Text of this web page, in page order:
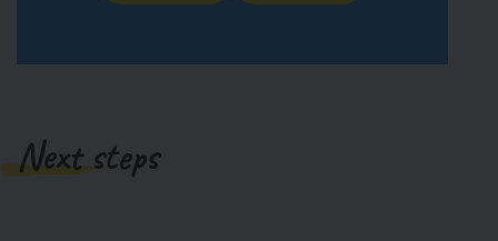
Next steps